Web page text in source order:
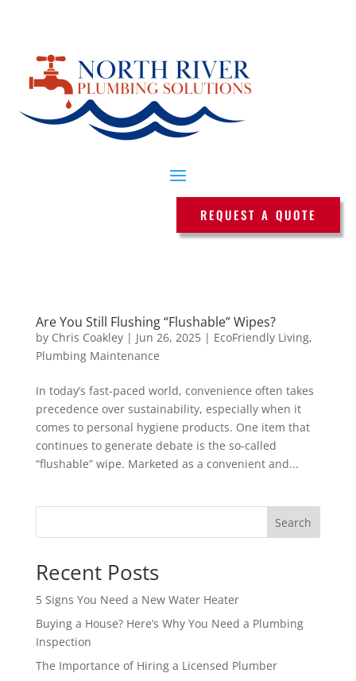
REQUEST A QUOTE
Are You Still Flushing “Flushable” Wipes?
by Chris Coakley| Jun 26, 2025| EcoFriendly Living,
Plumbing Maintenance
In today’s fast-paced world, convenience often takes
precedence over sustainability, especially when it
comes to personal hygiene products. One item that
continues to generate debate is the so-called
“flushable” wipe. Marketed as a convenient and...
Search
Recent Posts
5 Signs You Need a New Water Heater
Buying a House? Here’s Why You Need a Plumbing
Inspection
The Importance of Hiring a Licensed Plumber